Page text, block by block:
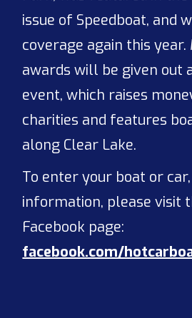
issue of Speedboat, and
coverage again this
awards will be given out
event, which raises
charities and features
along Clear Lake.
To enter your boat or
information, please visit
Facebook page:
facebook.com/